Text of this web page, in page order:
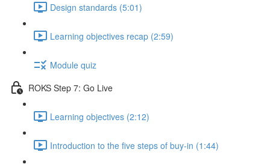
Design standards (5:01)
Learning objectives recap (2:59)
Module quiz
ROKS Step 7: Go Live
Learning objectives (2:12)
Introduction to the five steps of buy-in (1:44)